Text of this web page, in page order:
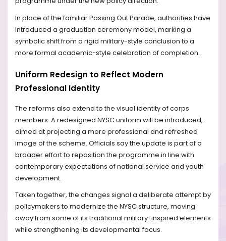
In place of the familiar Passing Out Parade, authorities have
introduced a graduation ceremony model, marking a
symbolic shift from a rigid military-style conclusion to a
more formal academic-style celebration of completion.
Uniform Redesign to Reflect Modern
Professional Identity
The reforms also extend to the visual identity of corps
members. A redesigned NYSC uniform will be introduced,
aimed at projecting a more professional and refreshed
image of the scheme. Officials say the update is part of a
broader effort to reposition the programme in line with
contemporary expectations of national service and youth
development.
Taken together, the changes signal a deliberate attempt by
policymakers to modernize the NYSC structure, moving
away from some of its traditional military-inspired elements
while strengthening its developmental focus.